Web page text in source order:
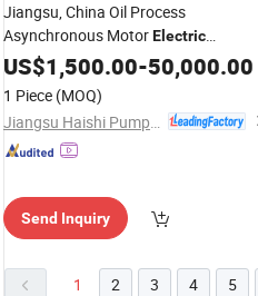
Jiangsu, China Oil Process
Asynchronous MotorElectric
CouplingPipelineMonoblockPump
US$1,500.00-50,000.00
1 Piece (MOQ)
Send Inquiry
1 2 3 4 5